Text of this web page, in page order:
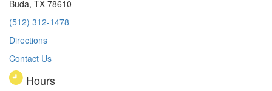
Buda, TX 78610
(512) 312-1478
Directions
Contact Us
Hours